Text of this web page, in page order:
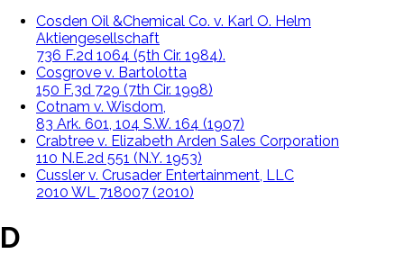
Cosden Oil &Chemical Co. v. Karl O. Helm
Aktiengesellschaft
736 F.2d 1064 (5th Cir. 1984).
Cosgrove v. Bartolotta
150 F.3d 729 (7th Cir. 1998)
Cotnam v. Wisdom,
83 Ark. 601, 104 S.W. 164 (1907)
Crabtree v. Elizabeth Arden Sales Corporation
110 N.E.2d 551 (N.Y. 1953)
Cussler v. Crusader Entertainment, LLC
2010 WL 718007 (2010)
D